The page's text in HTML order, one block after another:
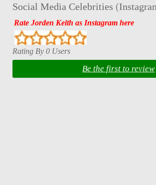
Social Media Celebrities (
Rate Jorden Keith as Instagram here
Rating By 0 Users
Be the first to review